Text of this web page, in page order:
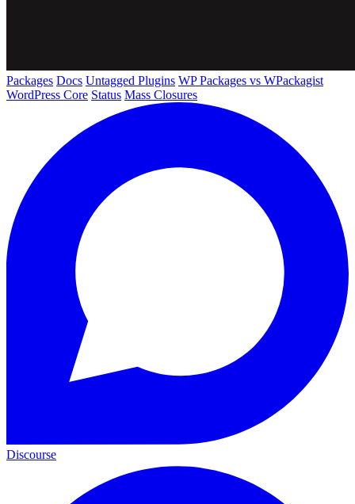
Packages Docs Untagged Plugins WP Packages vs WPackagist
WordPress Core Status Mass Closures
Discourse